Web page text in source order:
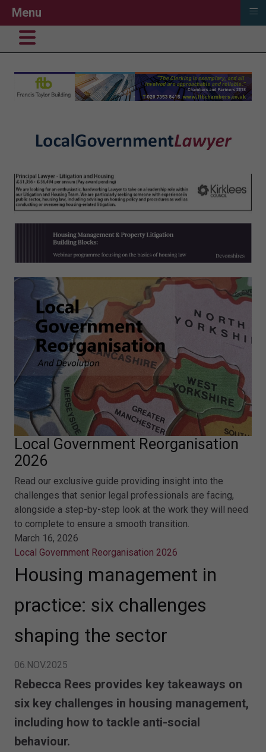
Local Government Reorganisation
2026
Read our exclusive guide providing insight into the
challenges that senior legal professionals are facing,
alongside a step-by-step look at the work they will need
to complete to ensure a smooth transition.
March 16, 2026
Local Government Reorganisation 2026
Housing management in
practice: six challenges
shaping the sector
06.NOV.2025
Rebecca Rees provides key takeaways on
six key challenges in housing management,
including how to tackle anti-social
behaviour.
Menu ≡